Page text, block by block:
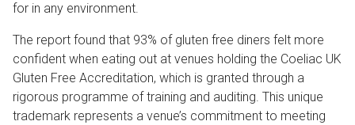
for in any environment.
The report found that 93% of gluten free diners felt more
confident when eating out at venues holding the Coeliac UK
Gluten Free Accreditation, which is granted through a
rigorous programme of training and auditing. This unique
trademark represents a venue’s commitment to meeting